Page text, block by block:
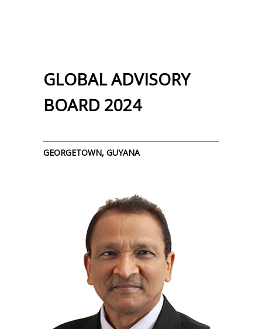
GLOBAL ADVISORY
BOARD 2024
GEORGETOWN, GUYANA